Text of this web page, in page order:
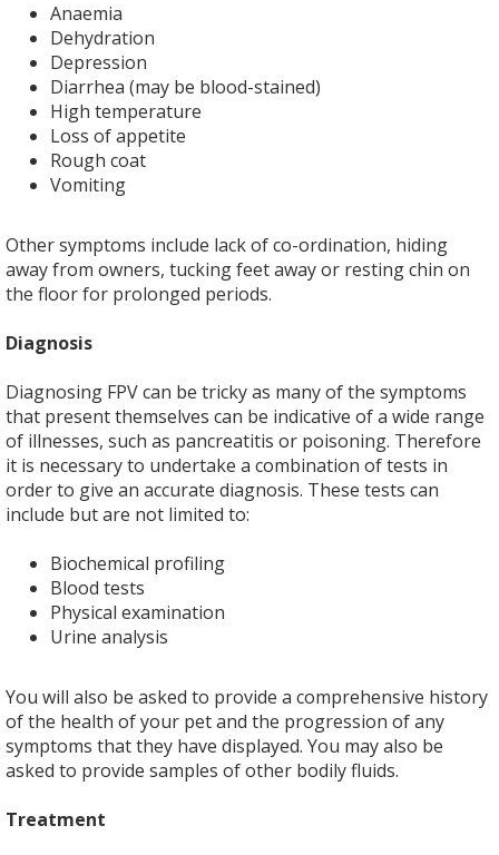
Anaemia
Dehydration
Depression
Diarrhea (may be blood-stained)
High temperature
Loss of appetite
Rough coat
Vomiting
Other symptoms include lack of co-ordination, hiding
away from owners, tucking feet away or resting chin on
the floor for prolonged periods.
Diagnosis
Diagnosing FPV can be tricky as many of the symptoms
that present themselves can be indicative of a wide range
of illnesses, such as pancreatitis or poisoning. Therefore
it is necessary to undertake a combination of tests in
order to give an accurate diagnosis. These tests can
include but are not limited to:
Biochemical profiling
Blood tests
Physical examination
Urine analysis
You will also be asked to provide a comprehensive history
of the health of your pet and the progression of any
symptoms that they have displayed. You may also be
asked to provide samples of other bodily fluids.
Treatment